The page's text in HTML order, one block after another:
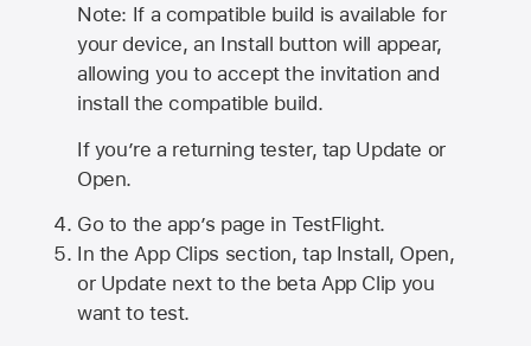
Note: If a compatible build is available for
your device, an Install button will appear,
allowing you to accept the invitation and
install the compatible build.
If you’re a returning tester, tap Update or
Open.
Go to the app’s page in TestFlight.
In the App Clips section, tap Install, Open,
or Update next to the beta App Clip you
want to test.